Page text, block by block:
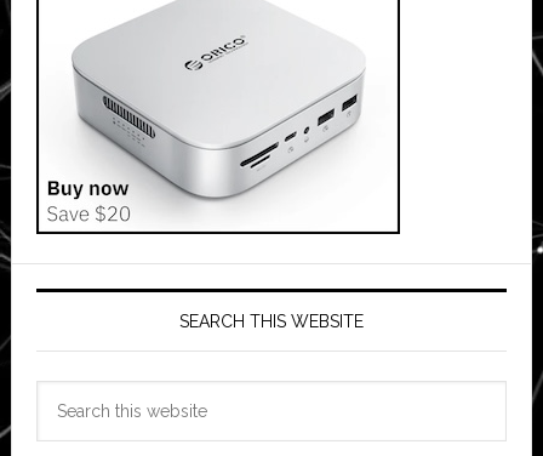
SEARCH THIS WEBSITE